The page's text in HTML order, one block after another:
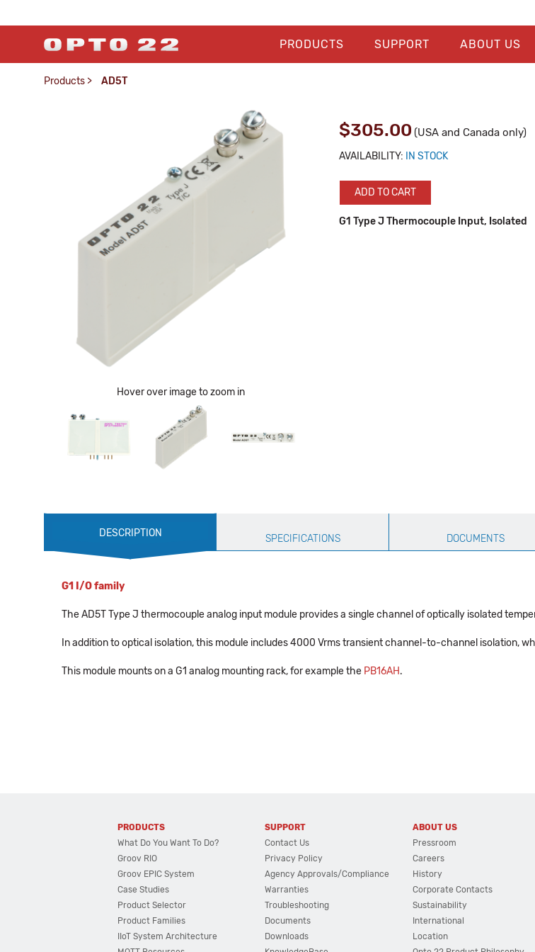
PRODUCTS SUPPORT ABOUT US
Products > AD5T
Hover over image to zoom in
$305.00 (USA and Canada only)
AVAILABILITY: IN STOCK
ADD TO CART
G1 Type J Thermocouple Input, Isolated
Production
Specification
DESCRIPTION SPECIFICATIONS DOCUMENTS
G1 I/O family
The AD5T Type J thermocouple analog input module provides a single channel of optically isolated
In addition to optical isolation, this module includes 4000 Vrms transient channel-to-channel isolation,
This module mounts on a G1 analog mounting rack, for example the PB16AH.
PRODUCTS
What Do You Want To Do?
Groov RIO
Groov EPIC System
Case Studies
Product Selector
Product Families
IIoT System Architecture
SUPPORT
Contact Us
Privacy Policy
Agency Approvals/Compliance
Warranties
Troubleshooting
Documents
Downloads
ABOUT US
Pressroom
Careers
History
Corporate Contacts
Sustainability
International
Location